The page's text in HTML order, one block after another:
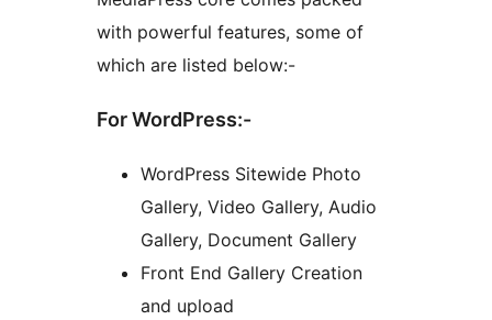
with powerful features, some of
which are listed below:-
For WordPress:-
WordPress Sitewide Photo
Gallery, Video Gallery, Audio
Gallery, Document Gallery
Front End Gallery Creation
and upload